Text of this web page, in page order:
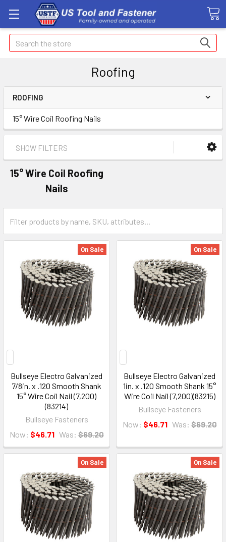
Search
Roofing
ROOFING
15° Wire Coil Roofing Nails
SHOW FILTERS
15° Wire Coil Roofing
Nails
On Sale
Bullseye Electro Galvanized
7/8in. x .120 Smooth Shank
15° Wire Coil Nail (7,200)
(83214)
Bullseye Fasteners
Now: $46.71 Was: $69.20
On Sale
Bullseye Electro Galvanized
1in. x .120 Smooth Shank 15°
Wire Coil Nail (7,200)(83215)
Bullseye Fasteners
Now: $46.71 Was: $69.20
On Sale On Sale